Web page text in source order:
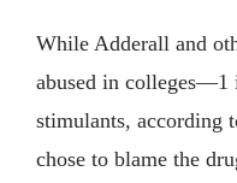
While Adderall and
abused in colleges—1
stimulants, according
chose to blame the